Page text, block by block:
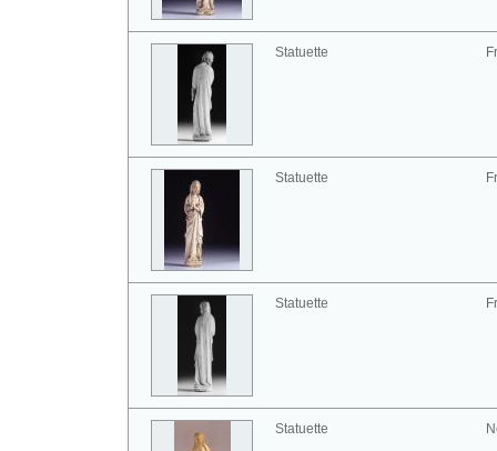
Statuette
Statuette
Statuette
Statuette